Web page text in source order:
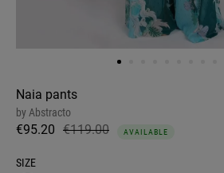
Naia pants
by Abstracto
€95.20 €119.00 AVAILABLE
SIZE